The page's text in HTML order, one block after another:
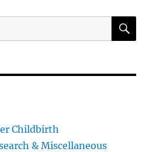
Childbirth
& Miscellaneous